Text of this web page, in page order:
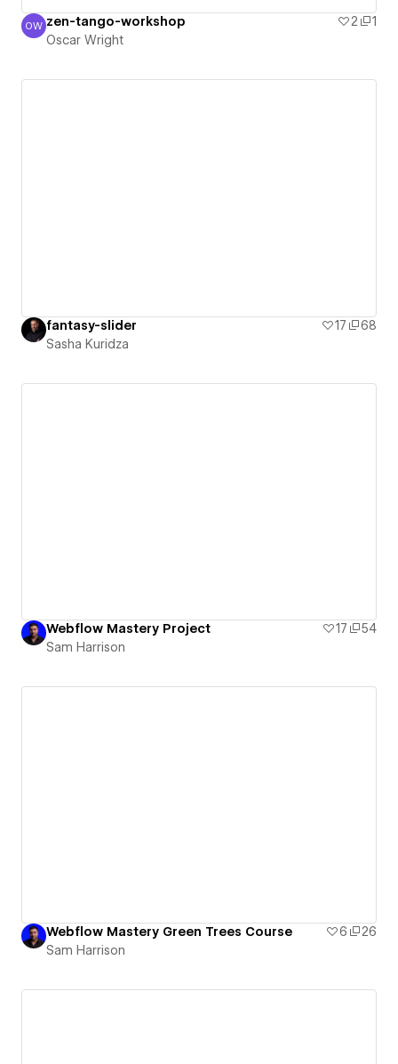
Oscar Wright
OW zen-tango-workshop 2
1
Oscar Wright
fantasy-slider 17
68
Sasha Kuridza
Webflow Mastery Project 17
54
Sam Harrison
Webflow Mastery Green Trees Course 6
26
Sam Harrison